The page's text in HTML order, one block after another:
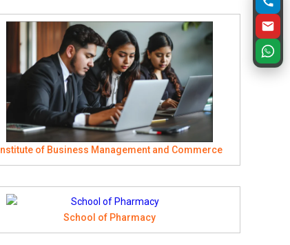
Institute of Business Management and Commerce
School of Pharmacy